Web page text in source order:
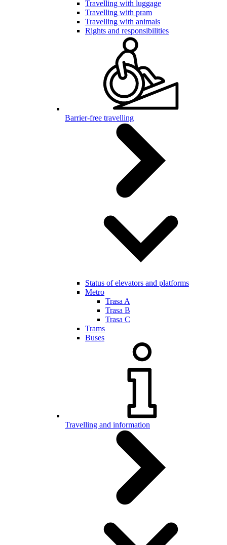
Travelling with luggage
Travelling with pram
Travelling with animals
Rights and responsibilities
Barrier-free travelling
Status of elevators and platforms
Metro
Trasa A
Trasa B
Trasa C
Trams
Buses
Travelling and information